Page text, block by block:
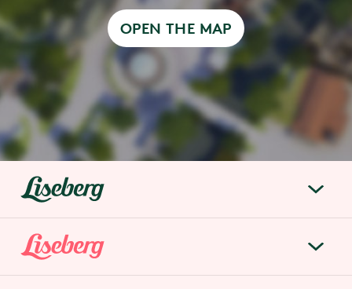
OPEN THE MAP
liseberg.se
About Liseberg